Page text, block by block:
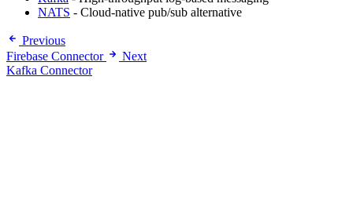
NATS - Cloud-native pub/sub alternative
Previous
Firebase Connector
Next
Kafka Connector